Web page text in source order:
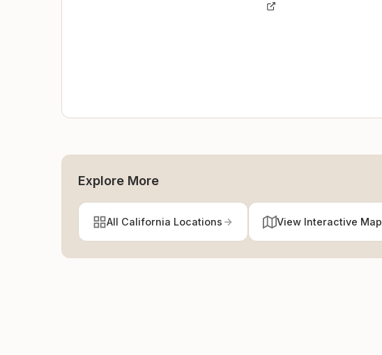
Explore More
All California Locations View Interactive Map